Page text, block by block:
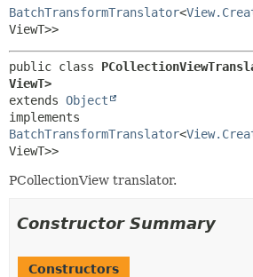
BatchTransformTranslator<
ViewT>>
public class
ViewT>
extends Object
BatchTransformTranslator<
ViewT>>
PCollectionView translator.
Constructor Summary
Constructors